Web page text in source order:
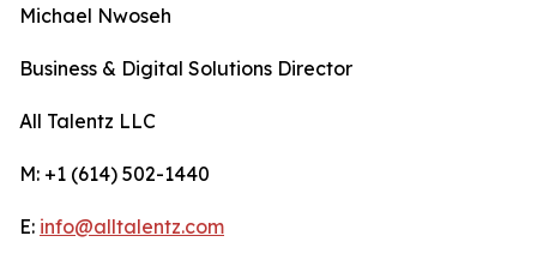
Michael Nwoseh
Business & Digital Solutions Director
All Talentz LLC
M: +1 (614) 502-1440
E: info@alltalentz.com